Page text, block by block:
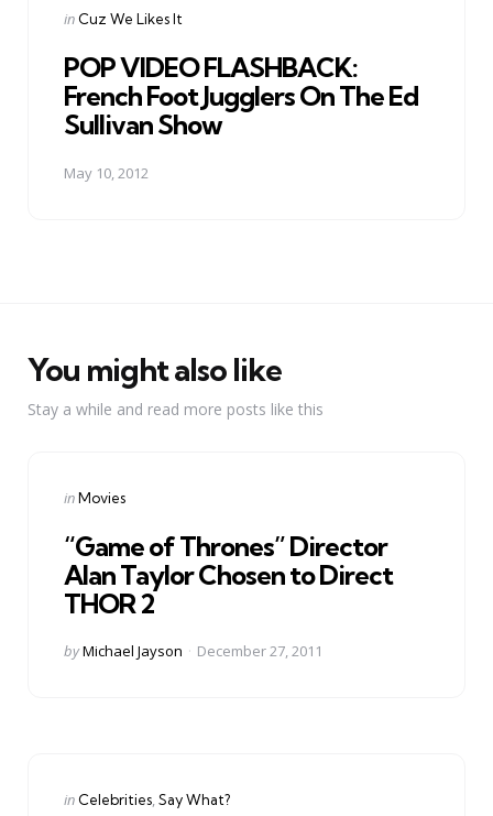
Posted
in Cuz We Likes It
POP VIDEO FLASHBACK:
French Foot Jugglers On The Ed
Sullivan Show
May 10, 2012
You might also like
Stay a while and read more posts like this
Categories
Posted
inMovies
“Game of Thrones” Director
Alan Taylor Chosen to Direct
THOR 2
Posted
byMichael Jayson December 27, 2011
Categories
Posted
in Celebrities Say What?